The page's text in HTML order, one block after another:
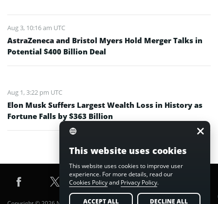
Aug 3, 10:16 am UTC
AstraZeneca and Bristol Myers Hold Merger Talks in
Potential $400 Billion Deal
Aug 1, 3:22 pm UTC
Elon Musk Suffers Largest Wealth Loss in History as
Fortune Falls by $363 Billion
This website uses cookies
This website uses cookies to improve user
experience. For more details, read our
Cookies Policyand Privacy Policy.
ACCEPT ALL DECLINE ALL